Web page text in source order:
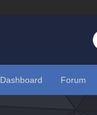
Dashboard Forum